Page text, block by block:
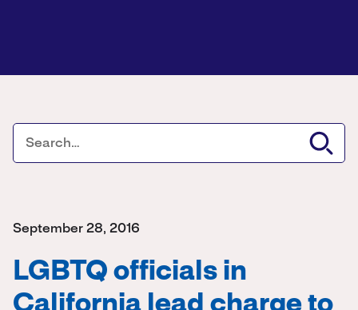
September 28, 2016
LGBTQ officials in